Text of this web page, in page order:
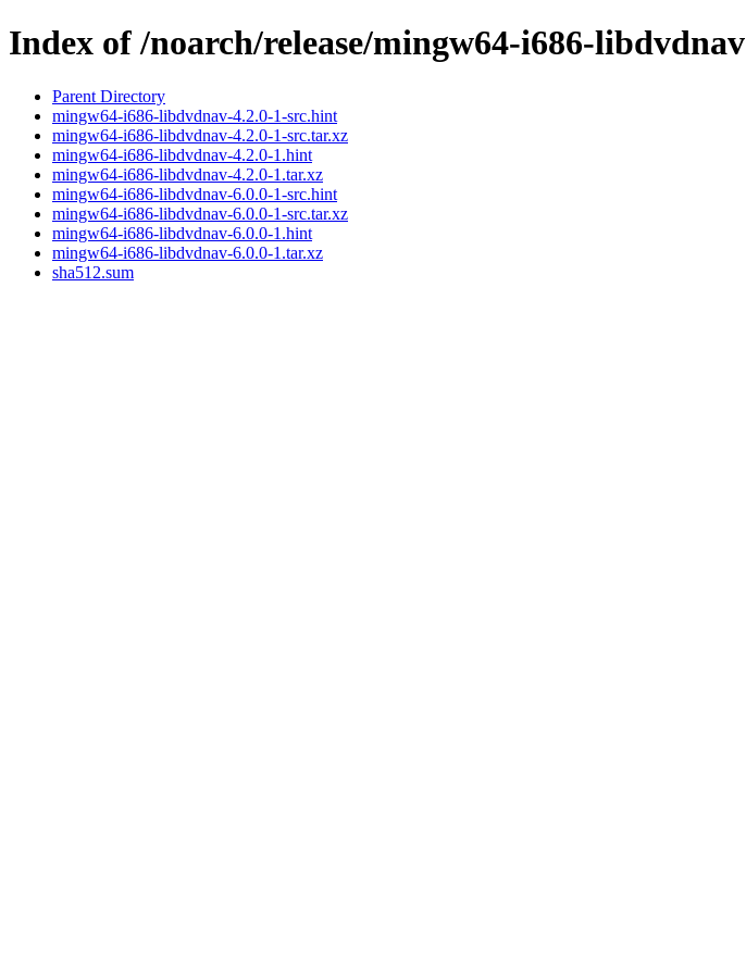
Index of /noarch/release/mingw64-i686-libdvdnav
Parent Directory
mingw64-i686-libdvdnav-4.2.0-1-src.hint
mingw64-i686-libdvdnav-4.2.0-1-src.tar.xz
mingw64-i686-libdvdnav-4.2.0-1.hint
mingw64-i686-libdvdnav-4.2.0-1.tar.xz
mingw64-i686-libdvdnav-6.0.0-1-src.hint
mingw64-i686-libdvdnav-6.0.0-1-src.tar.xz
mingw64-i686-libdvdnav-6.0.0-1.hint
mingw64-i686-libdvdnav-6.0.0-1.tar.xz
sha512.sum